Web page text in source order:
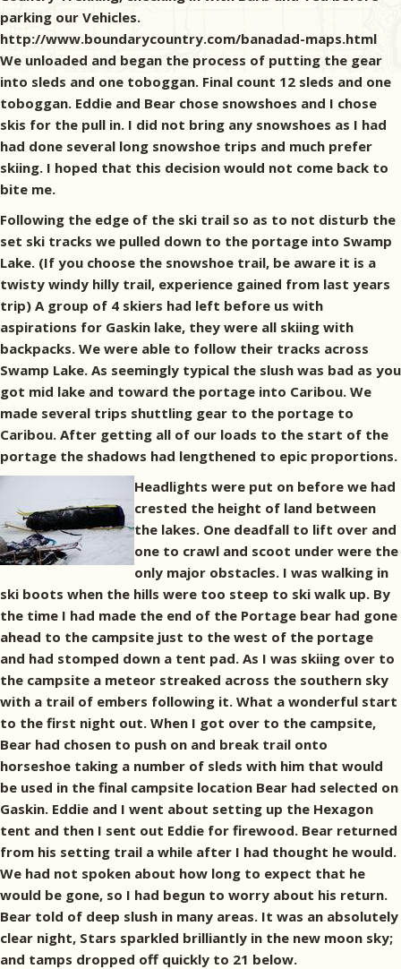
parking our Vehicles.
http://www.boundarycountry.com/banadad-maps.html
We unloaded and began the process of putting the gear
into sleds and one toboggan. Final count 12 sleds and one
toboggan. Eddie and Bear chose snowshoes and I chose
skis for the pull in. I did not bring any snowshoes as I had
had done several long snowshoe trips and much prefer
skiing. I hoped that this decision would not come back to
bite me.
Following the edge of the ski trail so as to not disturb the
set ski tracks we pulled down to the portage into Swamp
Lake. (If you choose the snowshoe trail, be aware it is a
twisty windy hilly trail, experience gained from last years
trip) A group of 4 skiers had left before us with
aspirations for Gaskin lake, they were all skiing with
backpacks. We were able to follow their tracks across
Swamp Lake. As seemingly typical the slush was bad as you
got mid lake and toward the portage into Caribou. We
made several trips shuttling gear to the portage to
Caribou. After getting all of our loads to the start of the
portage the shadows had lengthened to epic proportions.
Headlights were put on before we had
crested the height of land between
the lakes. One deadfall to lift over and
one to crawl and scoot under were the
only major obstacles. I was walking in
ski boots when the hills were too steep to ski walk up. By
the time I had made the end of the Portage bear had gone
ahead to the campsite just to the west of the portage
and had stomped down a tent pad. As I was skiing over to
the campsite a meteor streaked across the southern sky
with a trail of embers following it. What a wonderful start
to the first night out. When I got over to the campsite,
Bear had chosen to push on and break trail onto
horseshoe taking a number of sleds with him that would
be used in the final campsite location Bear had selected on
Gaskin. Eddie and I went about setting up the Hexagon
tent and then I sent out Eddie for firewood. Bear returned
from his setting trail a while after I had thought he would.
We had not spoken about how long to expect that he
would be gone, so I had begun to worry about his return.
Bear told of deep slush in many areas. It was an absolutely
clear night, Stars sparkled brilliantly in the new moon sky;
and tamps dropped off quickly to 21 below.